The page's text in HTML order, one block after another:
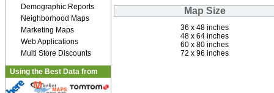
Demographic Reports
Neighborhood Maps
Marketing Maps
Web Applications
Multi Store Discounts
Using the Best Data from
Map Size
36 x 48 inches
48 x 64 inches
60 x 80 inches
72 x 96 inches